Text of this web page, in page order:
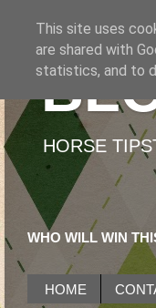
HORSE
WHO WILL WIN
HOME
This site uses
are shared with
statistics, and to